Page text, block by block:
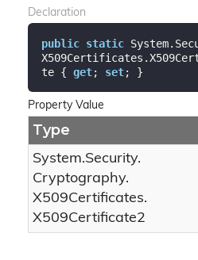
Declaration
public static
te { get; set; }
Property Value
Type
System.Security.
Cryptography.
X509Certificates.
X509Certificate2